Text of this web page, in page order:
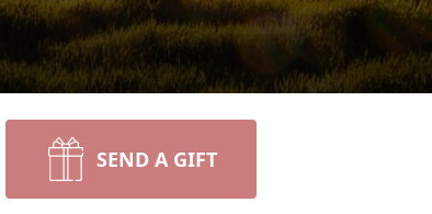
SEND A GIFT